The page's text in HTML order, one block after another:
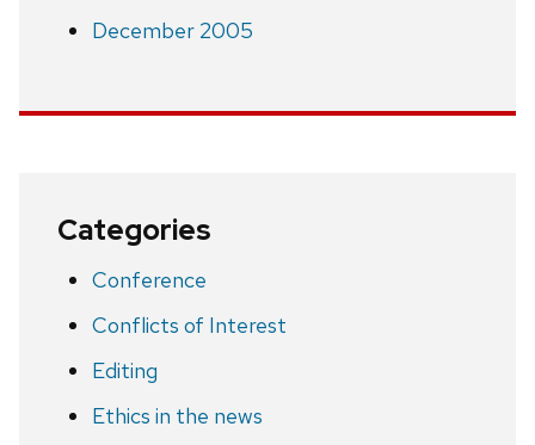
December 2005
Categories
Conference
Conflicts of Interest
Editing
Ethics in the news